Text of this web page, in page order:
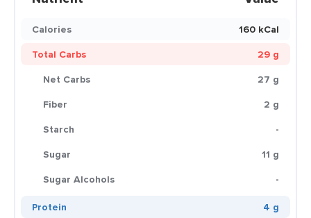
Calories
160 kCal
Total Carbs
29 g
Net Carbs
27 g
Fiber
2 g
Starch
-
Sugar
11 g
Sugar Alcohols
-
Protein
4 g